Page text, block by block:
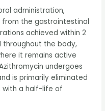
administration,
the gastrointestinal
achieved within 2
throughout the body,
it remains active
undergoes
is primarily eliminated
with a half-life of